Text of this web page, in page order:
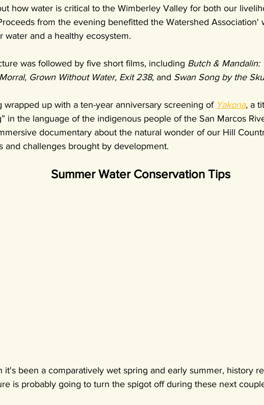
how water is critical to the Wimberley Valley for both our
from the evening benefitted the Watershed Association'
water and a healthy ecosystem.
was followed by five short films, including Butch & Mandalin:
Grown Without Water, Exit 238, and Swan Song by the
wrapped up with a ten-year anniversary screening of Yakona, a
in the language of the indigenous people of the San Marcos
documentary about the natural wonder of our Hill
and challenges brought by development.
Summer Water Conservation Tips
it's been a comparatively wet spring and early summer, history
is probably going to turn the spigot off during these next